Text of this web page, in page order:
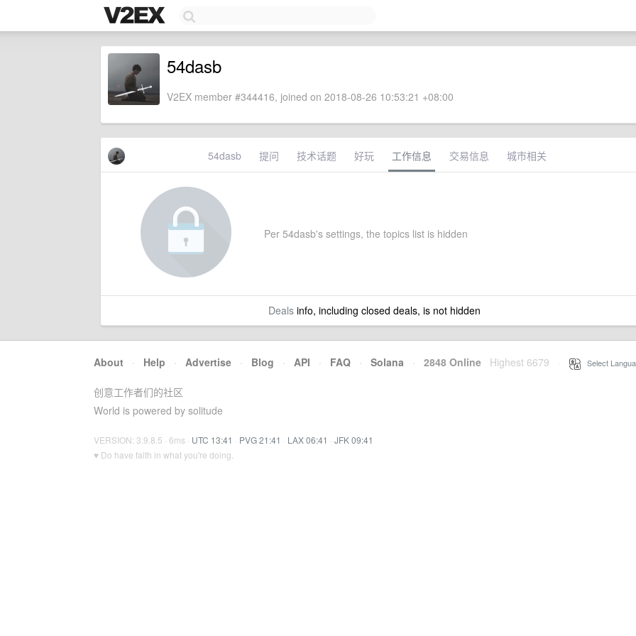
54dasb
V2EX member #344416, joined on 2018-08-26 10:53:21 +08:00
54dasb 提问 技术话题 好玩 工作信息 交易信息 城市相关
Per 54dasb's settings, the topics list is hidden
Dealsinfo, including closed deals, is not hidden
About · Help · Advertise · Blog · API · FAQ · Solana · 2848 Online Highest 6679 Select
创意工作者们的社区
World is powered by solitude
VERSION: 3.9.8.5 · 6ms · UTC 13:41 · PVG 21:41 · LAX 06:41 · JFK 09:41
♥ Do have faith in what you're doing.